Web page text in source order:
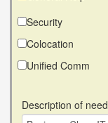
Security
Colocation
Unified Comm
Description of need